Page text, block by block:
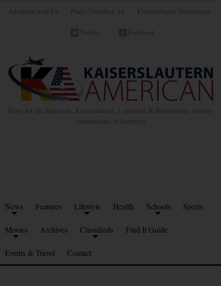
Advertise with Us Place Classified Ad Kleinanzeigen Hinzufügen
Twitter Facebook
News for the Ramstein, Kaiserslautern, Landstuhl & Baumholder military
communities in Germany
News Features Lifestyle Health Schools Sports
Movies Archives Classifieds Find It Guide
Events & Travel Contact